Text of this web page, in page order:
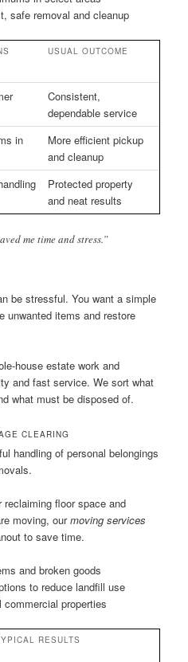
safe removal and cleanup
USUAL OUTCOME
Consistent,
dependable service
in
More efficient pickup
and cleanup
Protected property
and neat results
me time and stress.”
be stressful. You want a simple
unwanted items and restore
house estate work and
and fast service. We sort what
what must be disposed of.
CLEARING
handling of personal belongings
floor space and
moving, ourmoving services
to save time.
and broken goods
to reduce landfill use
properties
RESULTS